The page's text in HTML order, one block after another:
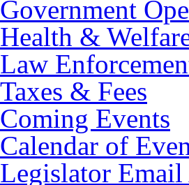
Government
Health &
Law
Taxes & Fees
Coming Events
Calendar of
Legislator Email